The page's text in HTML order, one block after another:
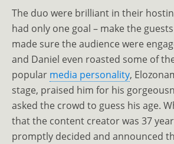
The duo were brilliant in their
had only one goal – make the
made sure the audience were
and Daniel even roasted some of
popular media personality,
stage, praised him for his
asked the crowd to guess his age.
that the content creator was 37
promptly decided and announced